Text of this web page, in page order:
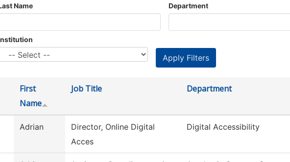
Name Department
First
Name
Job Title Department
Adrian
Director, Online Digital
Acces
Digital Accessibility